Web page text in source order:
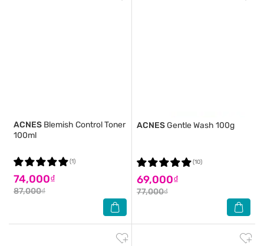
ACNES Blemish Control Toner
100ml
74,000₫
87,000₫
(1)
ACNESGentle Wash 100g
69,000₫
77,000₫
(10)